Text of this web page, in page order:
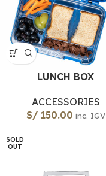
LUNCH BOX
ACCESSORIES
S/150.00 inc. IGV
SOLD
OUT